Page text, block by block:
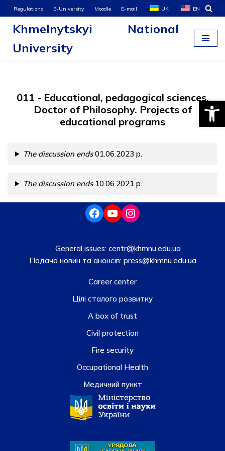
Skip
content
Regulations E-University Moodle E-mail UK EN
Khmelnytskyi National
University
011 - Educational, pedagogical sciences.
Doctor of Philosophy. Projects of
educational programs
The discussion ends01.06.2023 р.
The discussion ends10.06.2021 р.
General issues: centr@khmnu.edu.ua
Подача новин та анонсів:press@khmnu.edu.ua
Career center
Цілі сталого розвитку
A box of trust
Civil protection
Fire security
Occupational Health
Медичний пункт